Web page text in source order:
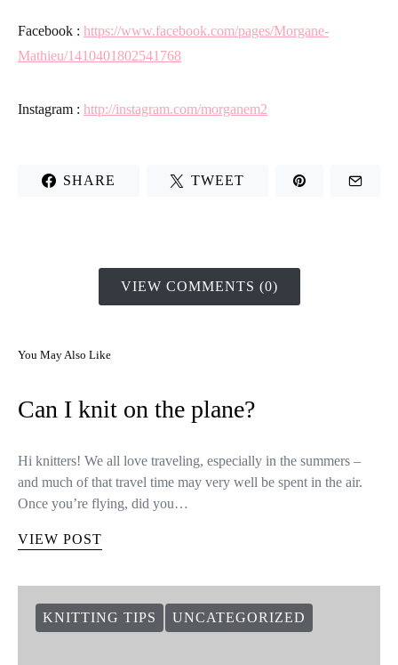
Facebook : https://www.facebook.com/pages/Morgane-
Mathieu/1410401802541768
Instagram : http://instagram.com/morganem2
SHARE TWEET
VIEW COMMENTS (0)
You May Also Like
Can I knit on the plane?
Hi knitters! We all love traveling, especially in the summers –
and much of that travel time may very well be spent in the air.
Once you’re flying, did you…
VIEW POST
KNITTING TIPS UNCATEGORIZED